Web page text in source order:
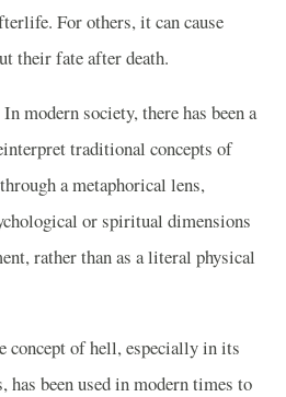
For others, it can cause
their fate after death.
In modern society, there has been a
traditional concepts of
a metaphorical lens,
or spiritual dimensions
rather than as a literal physical
concept of hell, especially in its
been used in modern times to